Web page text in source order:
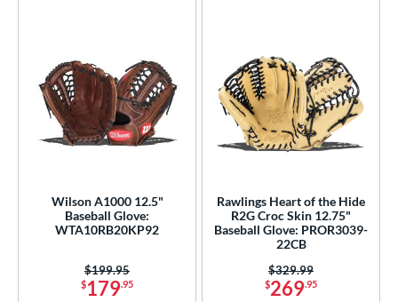
Wilson A1000 12.5"
Baseball Glove:
WTA10RB20KP92
$179.95
Price was:
$199.95
Rawlings Heart of the Hide
R2G Croc Skin 12.75"
Baseball Glove: PROR3039-
22CB
$269.95
Price was:
$329.99